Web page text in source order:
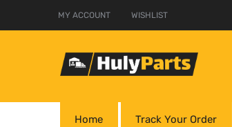
MY ACCOUNT WISHLIST
Home Track Your Order